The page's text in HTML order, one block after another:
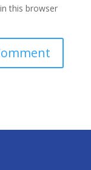
this browser